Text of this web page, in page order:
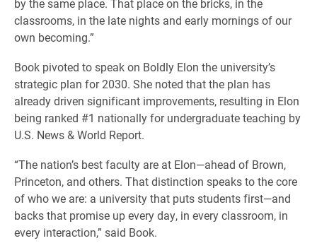
classrooms, in the late nights and early mornings of our
own becoming.”
Book pivoted to speak on Boldly Elon the university’s
strategic plan for 2030. She noted that the plan has
already driven significant improvements, resulting in Elon
being ranked #1 nationally for undergraduate teaching by
U.S. News & World Report.
“The nation’s best faculty are at Elon—ahead of Brown,
Princeton, and others. That distinction speaks to the core
of who we are: a university that puts students first—and
backs that promise up every day, in every classroom, in
every interaction,” said Book.